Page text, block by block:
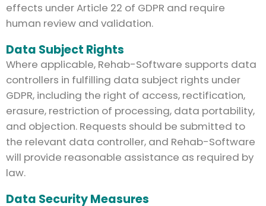
effects under Article 22 of GDPR and require
human review and validation.
Data Subject Rights
Where applicable, Rehab-Software supports data
controllers in fulfilling data subject rights under
GDPR, including the right of access, rectification,
erasure, restriction of processing, data portability,
and objection. Requests should be submitted to
the relevant data controller, and Rehab-Software
will provide reasonable assistance as required by
law.
Data Security Measures